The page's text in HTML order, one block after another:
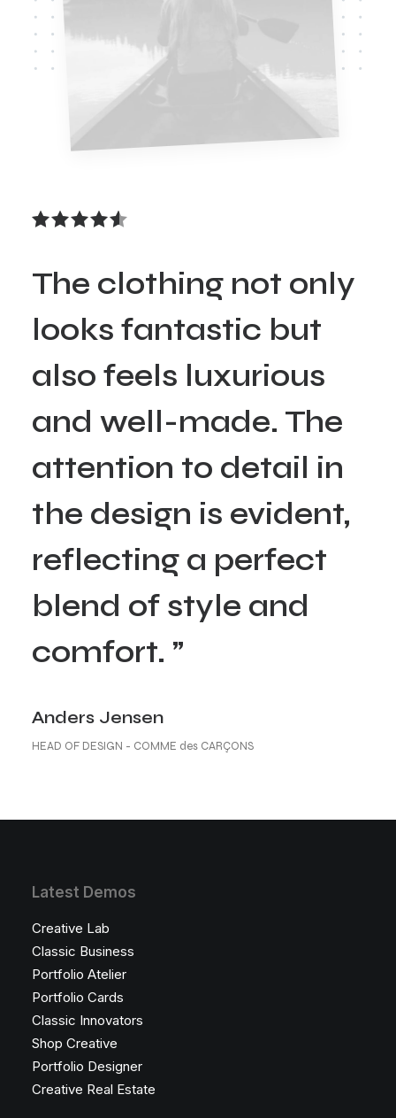
The clothing not only
looks fantastic but
also feels luxurious
and well-made. The
attention to detail in
the design is evident,
reflecting a perfect
blend of style and
comfort. ”
Anders Jensen
HEAD OF DESIGN - COMME des CARÇONS
Latest Demos
Creative Lab
Classic Business
Portfolio Atelier
Portfolio Cards
Classic Innovators
Shop Creative
Portfolio Designer
Creative Real Estate